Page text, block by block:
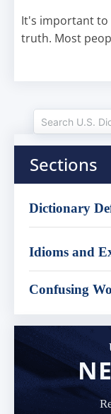
It's important to
truth. Most
Sections
Dictionary
Idioms and
Confusing